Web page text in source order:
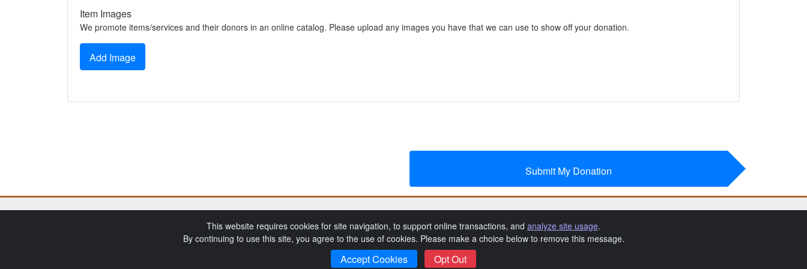
Item Images
We promote items/services and their donors in an online catalog. Please upload any images you have that we can use to show off your donation.
Add Image
Submit My Donation
SchoolAuction.net Privacy Policy Catholic Diocese of Memphis Privacy Policy Event Terms & Conditions
SchoolAuction.net — Software for Your Benefit
This website requires cookies for site navigation, to support online transactions, and analyze site usage.
By continuing to use this site, you agree to the use of cookies. Please make a choice below to remove this message.
Accept Cookies Opt Out